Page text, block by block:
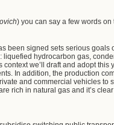
) you can say a few words on
been signed sets serious
liquefied hydrocarbon gas,
we’ll draft and adopt
In addition, the production
and commercial vehicles
rich in natural gas and it’s